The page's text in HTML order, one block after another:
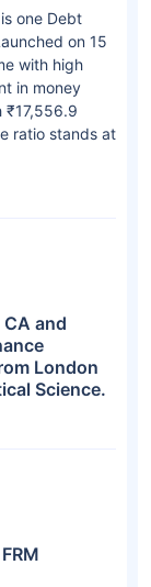
one Debt
on 15
with high
in money
₹17,556.9
ratio stands at
and
London
Science.